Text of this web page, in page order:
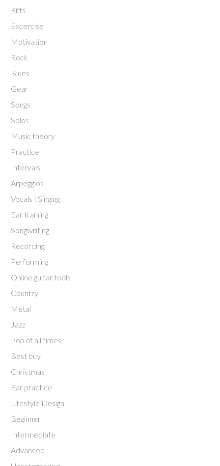
Riffs
Excercise
Motivation
Rock
Blues
Gear
Songs
Solos
Music theory
Practice
Intervals
Arpeggios
Vocals | Singing
Ear training
Songwriting
Recording
Performing
Online guitar tools
Country
Metal
Jazz
Pop of all times
Best buy
Christmas
Ear practice
Lifestyle Design
Beginner
Intermediate
Advanced